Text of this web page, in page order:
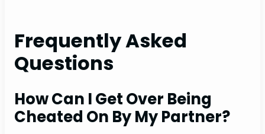
Frequently Asked
Questions
How Can I Get Over Being
Cheated On By My Partner?